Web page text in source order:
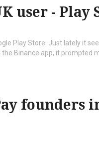
user - Play
Play Store. Just lately it
Binance app, it prompted
founders